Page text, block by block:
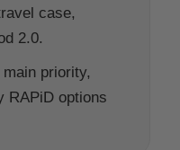
case,
2.0.
priority,
RAPiD options